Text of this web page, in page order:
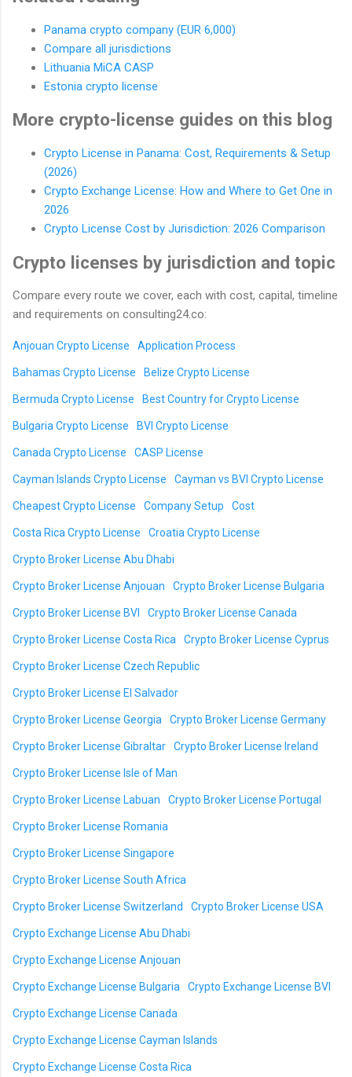
Panama crypto company (EUR 6,000)
Compare all jurisdictions
Lithuania MiCA CASP
Estonia crypto license
More crypto-license guides on this blog
Crypto License in Panama: Cost, Requirements & Setup
(2026)
Crypto Exchange License: How and Where to Get One in
2026
Crypto License Cost by Jurisdiction: 2026 Comparison
Crypto licenses by jurisdiction and topic
Compare every route we cover, each with cost, capital, timeline
and requirements on consulting24.co:
Anjouan Crypto License Application Process
Bahamas Crypto License Belize Crypto License
Bermuda Crypto License Best Country for Crypto License
Bulgaria Crypto License BVI Crypto License
Canada Crypto License CASP License
Cayman Islands Crypto License Cayman vs BVI Crypto License
Cheapest Crypto License Company Setup Cost
Costa Rica Crypto License Croatia Crypto License
Crypto Broker License Abu Dhabi
Crypto Broker License Anjouan Crypto Broker License Bulgaria
Crypto Broker License BVI Crypto Broker License Canada
Crypto Broker License Costa Rica Crypto Broker License Cyprus
Crypto Broker License Czech Republic
Crypto Broker License El Salvador
Crypto Broker License Georgia Crypto Broker License Germany
Crypto Broker License Gibraltar Crypto Broker License Ireland
Crypto Broker License Isle of Man
Crypto Broker License Labuan Crypto Broker License Portugal
Crypto Broker License Romania
Crypto Broker License Singapore
Crypto Broker License South Africa
Crypto Broker License Switzerland Crypto Broker License USA
Crypto Exchange License Abu Dhabi
Crypto Exchange License Anjouan
Crypto Exchange License Bulgaria Crypto Exchange License BVI
Crypto Exchange License Canada
Crypto Exchange License Cayman Islands
Crypto Exchange License Costa Rica